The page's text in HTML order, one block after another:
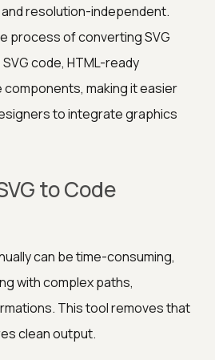
resolution-independent.
process of converting SVG
code, HTML-ready
making it easier
to integrate graphics
to Code
can be time-consuming,
with complex paths,
This tool removes that
clean output.